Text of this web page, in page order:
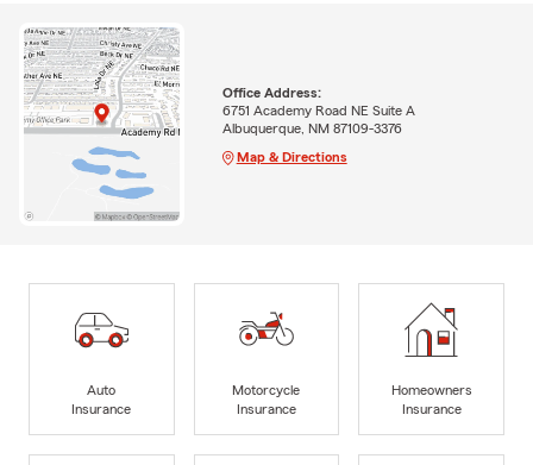
Office Address:
6751 Academy Road NE Suite A
Albuquerque, NM 87109-3376
Map & Directions
Auto
Insurance
Motorcycle
Insurance
Homeowners
Insurance